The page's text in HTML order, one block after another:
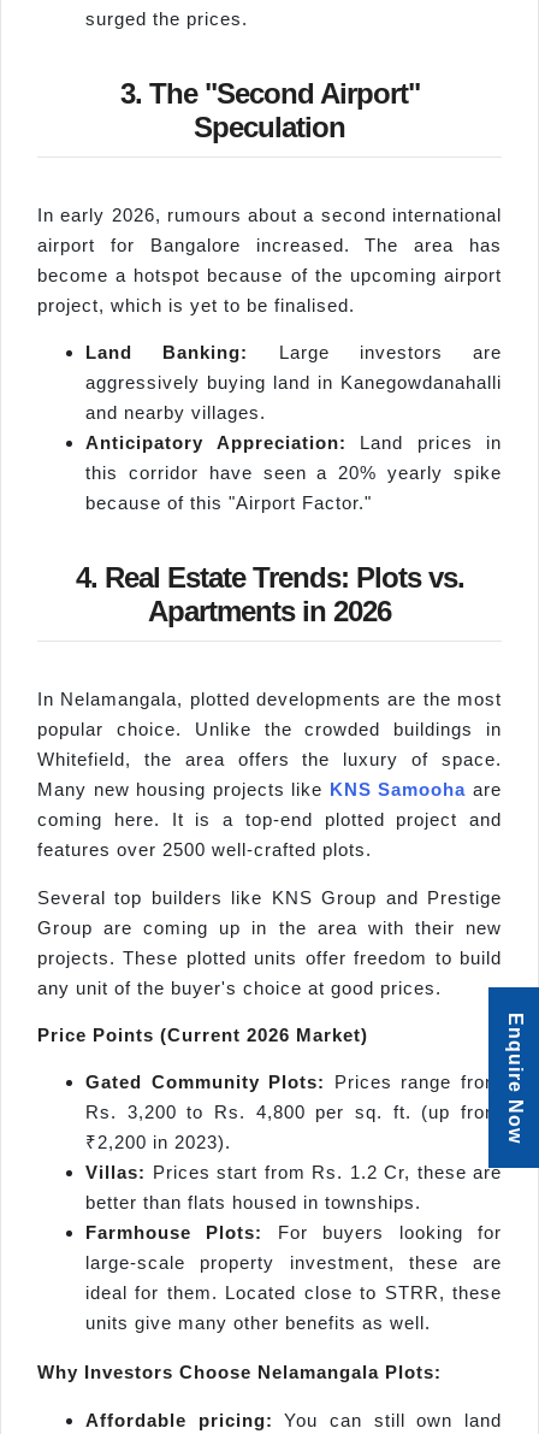
surged the prices.
3. The "Second Airport"
Speculation
In early 2026, rumours about a second international
airport for Bangalore increased. The area has
become a hotspot because of the upcoming airport
project, which is yet to be finalised.
Land Banking:
Large investors are
aggressively buying land in Kanegowdanahalli
and nearby villages.
Anticipatory Appreciation: Land prices in
this corridor have seen a 20% yearly spike
because of this "Airport Factor."
4. Real Estate Trends: Plots vs.
Apartments in 2026
In Nelamangala, plotted developments are the most
popular choice. Unlike the crowded buildings in
Whitefield, the area offers the luxury of space.
Many new housing projects like KNS Samooha are
coming here. It is a top-end plotted project and
features over 2500 well-crafted plots.
Several top builders like KNS Group and Prestige
Group are coming up in the area with their new
projects. These plotted units offer freedom to build
any unit of the buyer's choice at good prices.
Price Points (Current 2026 Market)
Gated Community Plots:
Prices range from
Rs. 3,200 to Rs. 4,800 per sq. ft. (up from
₹2,200 in 2023).
Villas: Prices start from Rs. 1.2 Cr, these are
better than flats housed in townships.
Farmhouse Plots:
For buyers looking for
large-scale property investment, these are
ideal for them. Located close to STRR, these
units give many other benefits as well.
Why Investors Choose Nelamangala Plots:
Affordable pricing: You can still own land
Enquire Now